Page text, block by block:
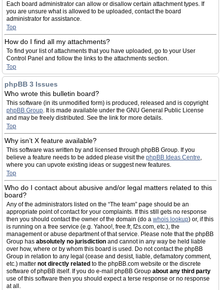
Each board administrator can allow or disallow certain attachment types. If
you are unsure what is allowed to be uploaded, contact the board
administrator for assistance.
Top
How do I find all my attachments?
To find your list of attachments that you have uploaded, go to your User
Control Panel and follow the links to the attachments section.
Top
phpBB 3 Issues
Who wrote this bulletin board?
This software (in its unmodified form) is produced, released and is copyright
phpBB Group. It is made available under the GNU General Public License
and may be freely distributed. See the link for more details.
Top
Why isn’t X feature available?
This software was written by and licensed through phpBB Group. If you
believe a feature needs to be added please visit the phpBB Ideas Centre,
where you can upvote existing ideas or suggest new features.
Top
Who do I contact about abusive and/or legal matters related to this
board?
Any of the administrators listed on the “The team” page should be an
appropriate point of contact for your complaints. If this still gets no response
then you should contact the owner of the domain (do a whois lookup) or, if this
is running on a free service (e.g. Yahoo!, free.fr, f2s.com, etc.), the
management or abuse department of that service. Please note that the phpBB
Group has absolutely no jurisdiction and cannot in any way be held liable
over how, where or by whom this board is used. Do not contact the phpBB
Group in relation to any legal (cease and desist, liable, defamatory comment,
etc.) matter not directly related to the phpBB.com website or the discrete
software of phpBB itself. If you do e-mail phpBB Group about any third party
use of this software then you should expect a terse response or no response
at all.